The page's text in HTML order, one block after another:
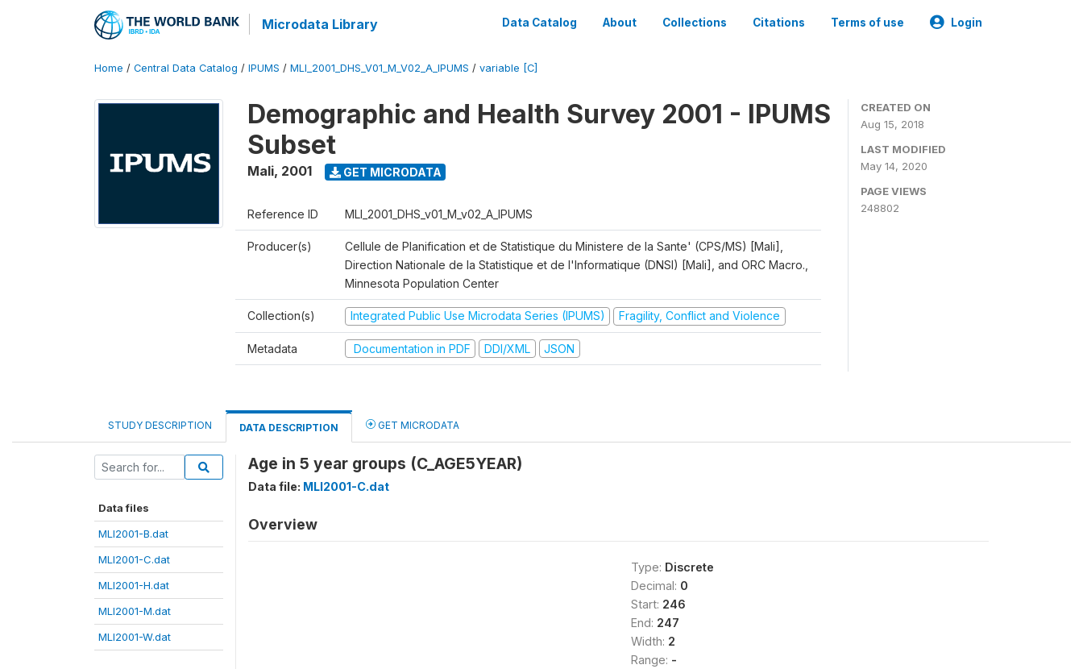
Microdata Library Data Catalog About Collections Citations Terms of use Login
Home / Central Data Catalog / IPUMS / MLI_2001_DHS_V01_M_V02_A_IPUMS / variable [C]
Demographic and Health Survey 2001 - IPUMS
Subset
Mali, 2001 GET MICRODATA
Reference ID MLI_2001_DHS_v01_M_v02_A_IPUMS
Producer(s)
Cellule de Planification et de Statistique du Ministere de la Sante' (CPS/MS) [Mali],
Direction Nationale de la Statistique et de l'Informatique (DNSI) [Mali], and ORC Macro.,
Minnesota Population Center
Collection(s) Integrated Public Use Microdata Series (IPUMS) Fragility, Conflict and Violence
Metadata Documentation in PDF DDI/XML JSON
CREATED ON
Aug 15, 2018
LAST MODIFIED
May 14, 2020
PAGE VIEWS
248802
STUDY DESCRIPTION DATA DESCRIPTION GET MICRODATA
Data files
MLI2001-B.dat
MLI2001-C.dat
MLI2001-H.dat
MLI2001-M.dat
MLI2001-W.dat
Age in 5 year groups (C_AGE5YEAR)
Data file: MLI2001-C.dat
Overview
Type: Discrete
Decimal: 0
Start: 246
End: 247
Width: 2
Range: -